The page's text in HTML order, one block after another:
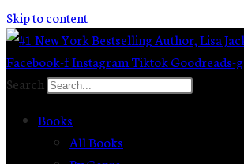
Skip to content
Facebook-fInstagram TiktokGoodreads-g
Search
Books
All Books